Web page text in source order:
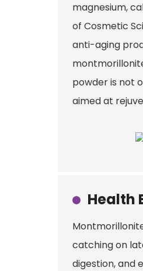
magnesium,
of Cosmetic
anti-aging
powder is not
aimed at
Health
catching on
digestion, and